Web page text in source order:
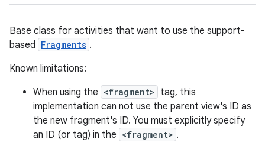
Base class for activities that want to use the support-
based Fragments .
Known limitations:
When using the <fragment> tag, this
implementation can not use the parent view's ID as
the new fragment's ID. You must explicitly specify
an ID (or tag) in the <fragment> .